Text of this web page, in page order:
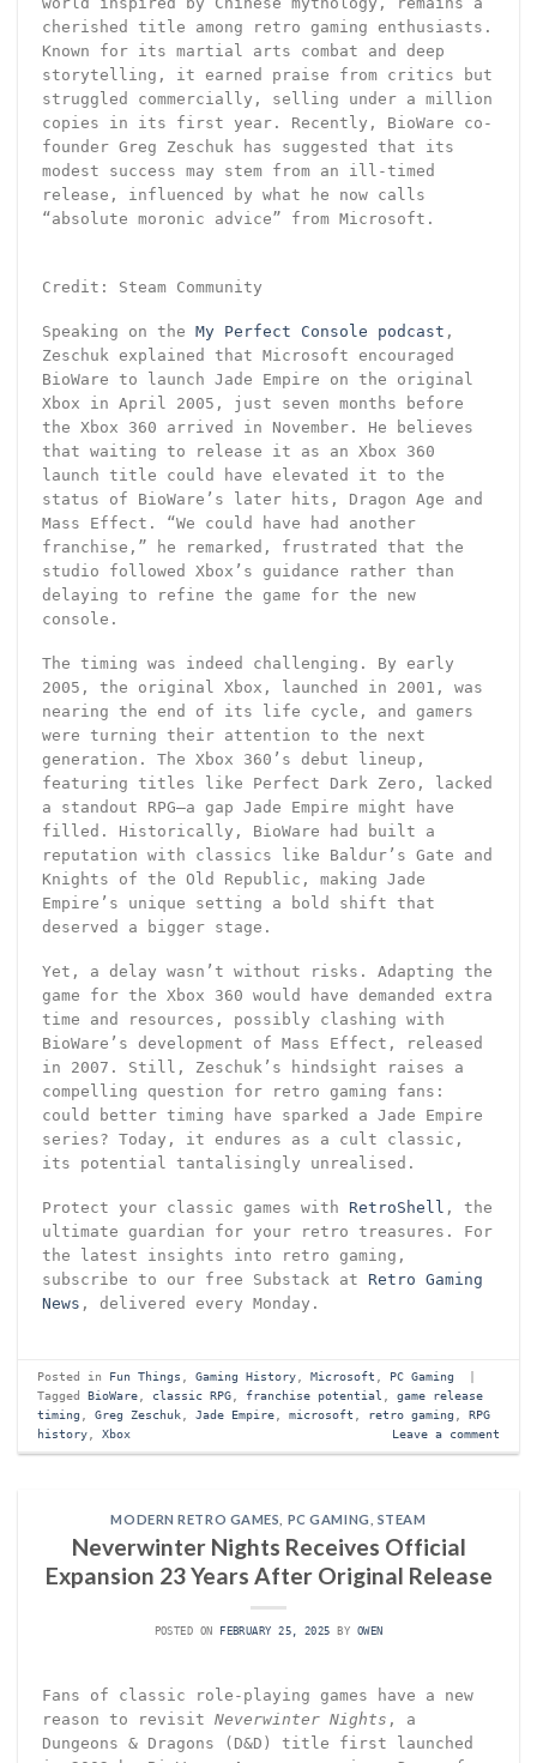
cherished title among retro gaming enthusiasts.
Known for its martial arts combat and deep
storytelling, it earned praise from critics but
struggled commercially, selling under a million
copies in its first year. Recently, BioWare co-
founder Greg Zeschuk has suggested that its
modest success may stem from an ill-timed
release, influenced by what he now calls
“absolute moronic advice” from Microsoft.
Credit: Steam Community
Speaking on the My Perfect Console podcast ,
Zeschuk explained that Microsoft encouraged
BioWare to launch Jade Empire on the original
Xbox in April 2005, just seven months before
the Xbox 360 arrived in November. He believes
that waiting to release it as an Xbox 360
launch title could have elevated it to the
status of BioWare’s later hits, Dragon Age and
Mass Effect. “We could have had another
franchise,” he remarked, frustrated that the
studio followed Xbox’s guidance rather than
delaying to refine the game for the new
console.
The timing was indeed challenging. By early
2005, the original Xbox, launched in 2001, was
nearing the end of its life cycle, and gamers
were turning their attention to the next
generation. The Xbox 360’s debut lineup,
featuring titles like Perfect Dark Zero, lacked
a standout RPG—a gap Jade Empire might have
filled. Historically, BioWare had built a
reputation with classics like Baldur’s Gate and
Knights of the Old Republic, making Jade
Empire’s unique setting a bold shift that
deserved a bigger stage.
Yet, a delay wasn’t without risks. Adapting the
game for the Xbox 360 would have demanded extra
time and resources, possibly clashing with
BioWare’s development of Mass Effect, released
in 2007. Still, Zeschuk’s hindsight raises a
compelling question for retro gaming fans:
could better timing have sparked a Jade Empire
series? Today, it endures as a cult classic,
its potential tantalisingly unrealised.
Protect your classic games with RetroShell , the
ultimate guardian for your retro treasures. For
the latest insights into retro gaming,
subscribe to our free Substack at Retro Gaming
News , delivered every Monday.
Posted in Fun Things , Gaming History, Microsoft , PC Gaming
Tagged BioWare, classic RPG, franchise potential , game release
timing , Greg Zeschuk, Jade Empire, microsoft , retro gaming , RPG
history, Xbox Leave a comment
MODERN RETRO GAMES PC GAMING STEAM
Neverwinter Nights Receives Official
Expansion 23 Years After Original Release
POSTED ON FEBRUARY 25, 2025 BY OWEN
Fans of classic role-playing games have a new
reason to revisit Neverwinter Nights , a
Dungeons & Dragons (D&D) title first launched